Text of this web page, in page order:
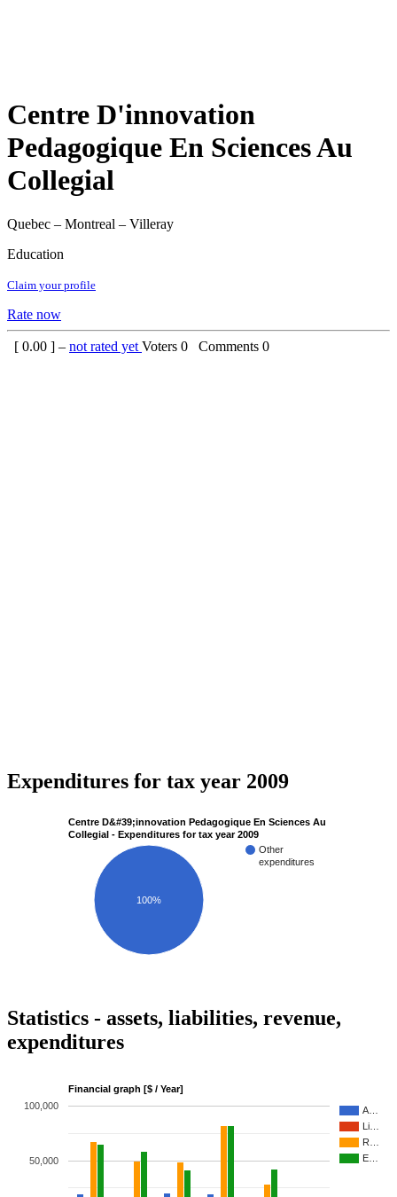
Centre D'innovation
Pedagogique En Sciences Au
Collegial
Quebec – Montreal – Villeray
Education
Claim your profile
Rate now
[ 0.00 ] – not rated yet Voters 0 Comments 0
Expenditures for tax year 2009
Centre D&#39;innovation Pedagogique En Sciences Au
Collegial - Expenditures for tax year 2009
Other
expenditures
100%
Statistics - assets, liabilities, revenue,
expenditures
Financial graph [$ / Year]
A…
Li…
R…
E…
50,000
100,000